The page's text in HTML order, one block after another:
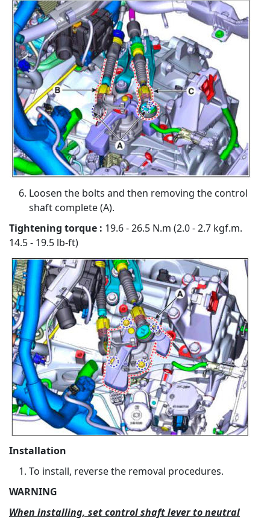
Loosen the bolts and then removing the control
shaft complete (A).
Tightening torque : 19.6 - 26.5 N.m (2.0 - 2.7 kgf.m.
14.5 - 19.5 lb-ft)
Installation
To install, reverse the removal procedures.
WARNING
When installing, set control shaft lever to neutral